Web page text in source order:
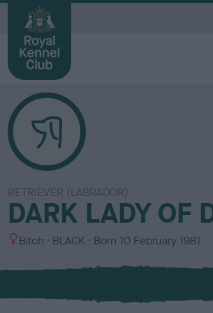
RETRIEVER (LABRADOR)
DARK LADY OF
S
x
Bitch
C
l
u
BLACK Born 10 February 1981